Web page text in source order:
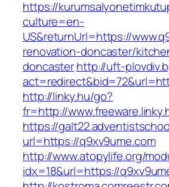
https://
culture=en-
US&returnUrl=https://
renovation-doncaster/
doncasterhttp://uft-
http://linky.hu/go?
fr=http://
https://
url=https://q9xv9ume.com
http://www.atopylife.org/
idx=18&url=https://